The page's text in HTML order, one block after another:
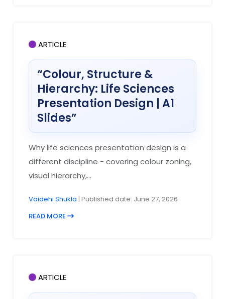
ARTICLE
“Colour, Structure &
Hierarchy: Life Sciences
Presentation Design | A1
Slides”
Why life sciences presentation design is a
different discipline - covering colour zoning,
visual hierarchy,...
Vaidehi Shukla | Published date: June 27, 2026
READ MORE
ARTICLE